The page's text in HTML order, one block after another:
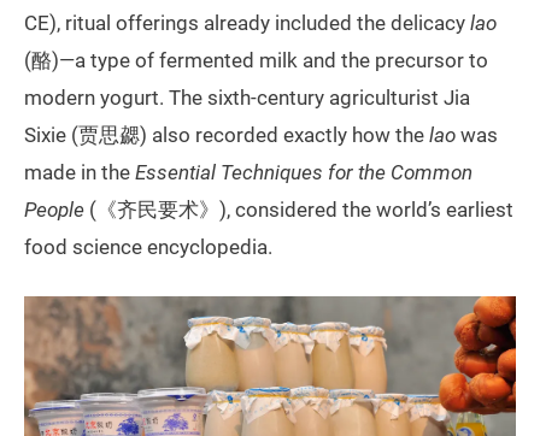
CE), ritual offerings already included the delicacy lao
(酪)—a type of fermented milk and the precursor to
modern yogurt.‌ The sixth-century agriculturist Jia
Sixie (贾思勰) also recorded exactly how the lao was
made in the Essential Techniques for the Common
People (《齐民要术》), considered the world’s earliest
food science encyclopedia.